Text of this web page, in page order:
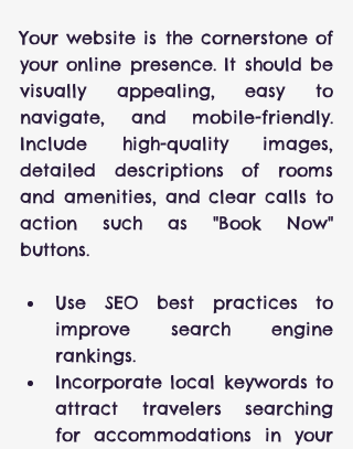
Your website is the cornerstone of
your online presence. It should be
visually appealing, easy to
navigate, and mobile-friendly.
Include high-quality images,
detailed descriptions of rooms
and amenities, and clear calls to
action such as "Book Now"
buttons.
Use SEO best practices to
improve search engine
rankings.
Incorporate local keywords to
attract travelers searching
for accommodations in your